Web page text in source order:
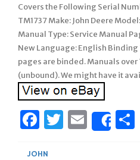
Covers the Following Serial
TM1737 Make: John Deere
Manual Type: Service Manual
New Language: English
pages are binded. Manuals
(unbound). We might have it
Facebook
Twitter
Email
JOHN